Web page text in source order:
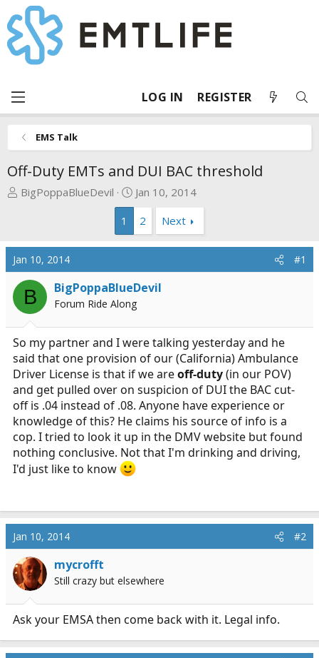
LOG IN REGISTER
EMS Talk
Off-Duty EMTs and DUI BAC threshold
T
a
d
s
a
r
t
e
r
BigPoppaBlueDevil
S
r
t
a
t
e
Jan 10, 2014
1
2 Next
Jan 10, 2014 #1
B BigPoppaBlueDevil
Forum Ride Along
So my partner and I were talking yesterday and he
said that one provision of our (California) Ambulance
Driver License is that if we areoff-duty(in our POV)
and get pulled over on suspicion of DUI the BAC cut-
off is .04 instead of .08. Anyone have experience or
knowledge of this? He claims his source of info is a
cop. I tried to look it up in the DMV website but found
nothing conclusive. Not that I'm drinking and driving,
I'd just like to know
Jan 10, 2014 #2
mycrofft
Still crazy but elsewhere
Ask your EMSA then come back with it. Legal info.